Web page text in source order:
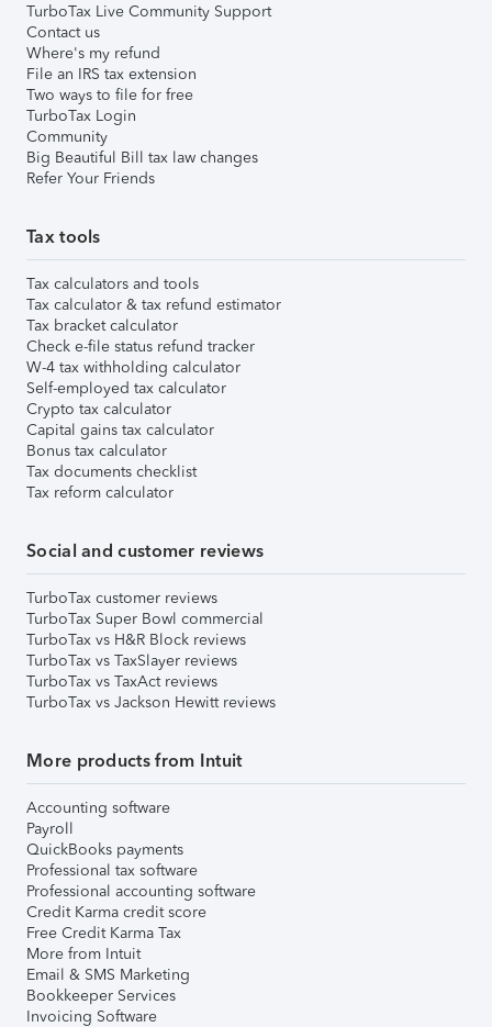
TurboTax Live Community Support
Contact us
Where's my refund
File an IRS tax extension
Two ways to file for free
TurboTax Login
Community
Big Beautiful Bill tax law changes
Refer Your Friends
Tax tools
Tax calculators and tools
Tax calculator & tax refund estimator
Tax bracket calculator
Check e-file status refund tracker
W-4 tax withholding calculator
Self-employed tax calculator
Crypto tax calculator
Capital gains tax calculator
Bonus tax calculator
Tax documents checklist
Tax reform calculator
Social and customer reviews
TurboTax customer reviews
TurboTax Super Bowl commercial
TurboTax vs H&R Block reviews
TurboTax vs TaxSlayer reviews
TurboTax vs TaxAct reviews
TurboTax vs Jackson Hewitt reviews
More products from Intuit
Accounting software
Payroll
QuickBooks payments
Professional tax software
Professional accounting software
Credit Karma credit score
Free Credit Karma Tax
More from Intuit
Email & SMS Marketing
Bookkeeper Services
Invoicing Software